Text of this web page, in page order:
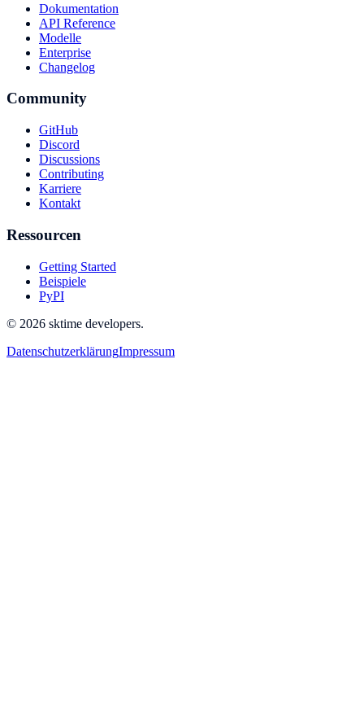
Dokumentation
API Reference
Modelle
Enterprise
Changelog
Community
GitHub
Discord
Discussions
Contributing
Karriere
Kontakt
Ressourcen
Getting Started
Beispiele
PyPI
© 2026 sktime developers.
DatenschutzerklärungImpressum